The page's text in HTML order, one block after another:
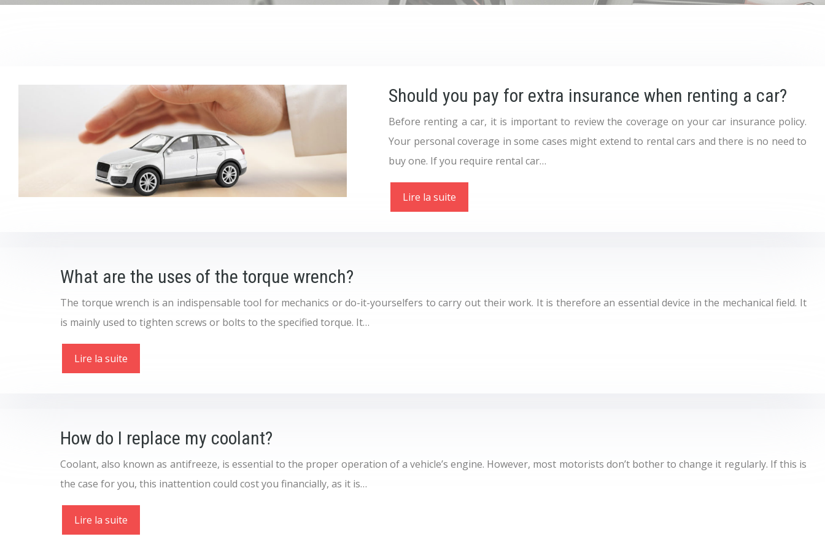
Should you pay for extra insurance when renting a car?
Before renting a car, it is important to review the coverage on your car insurance policy.
Your personal coverage in some cases might extend to rental cars and there is no need to
buy one. If you require rental car…
Lire la suite
What are the uses of the torque wrench?
The torque wrench is an indispensable tool for mechanics or do-it-yourselfers to carry out their work. It is therefore an essential device in the mechanical field. It
is mainly used to tighten screws or bolts to the specified torque. It…
Lire la suite
How do I replace my coolant?
Coolant, also known as antifreeze, is essential to the proper operation of a vehicle’s engine. However, most motorists don’t bother to change it regularly. If this is
the case for you, this inattention could cost you financially, as it is…
Lire la suite